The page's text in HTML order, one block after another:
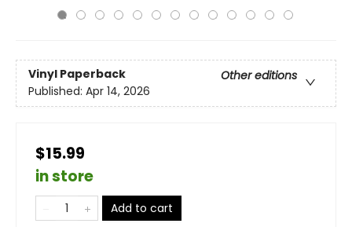
Vinyl Paperback
Other editions
Published: Apr 14, 2026
$15.99
in store
Add to cart